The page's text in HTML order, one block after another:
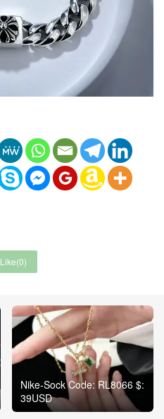
Like(0)
Nike-Sock Code: RL8066 $:
39USD